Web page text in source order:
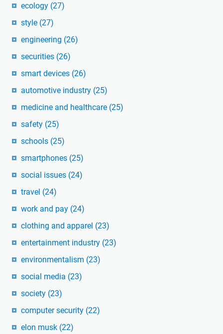
ecology (27)
style (27)
engineering (26)
securities (26)
smart devices (26)
automotive industry (25)
medicine and healthcare (25)
safety (25)
schools (25)
smartphones (25)
social issues (24)
travel (24)
work and pay (24)
clothing and apparel (23)
entertainment industry (23)
environmentalism (23)
social media (23)
society (23)
computer security (22)
elon musk (22)